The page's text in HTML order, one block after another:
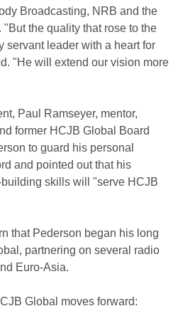
Broadcasting, NRB and the
the quality that rose to the
servant leader with a heart for
"He will extend our vision more
Paul Ramseyer, mentor,
former HCJB Global Board
to guard his personal
and pointed out that his
skills will "serve HCJB
that Pederson began his long
partnering on several radio
Euro-Asia.
Global moves forward: